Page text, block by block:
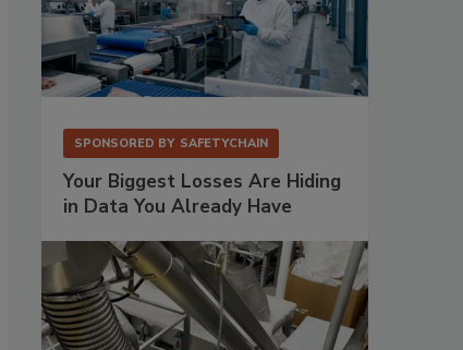
SPONSORED BY SAFETYCHAIN
Your Biggest Losses Are Hiding
in Data You Already Have